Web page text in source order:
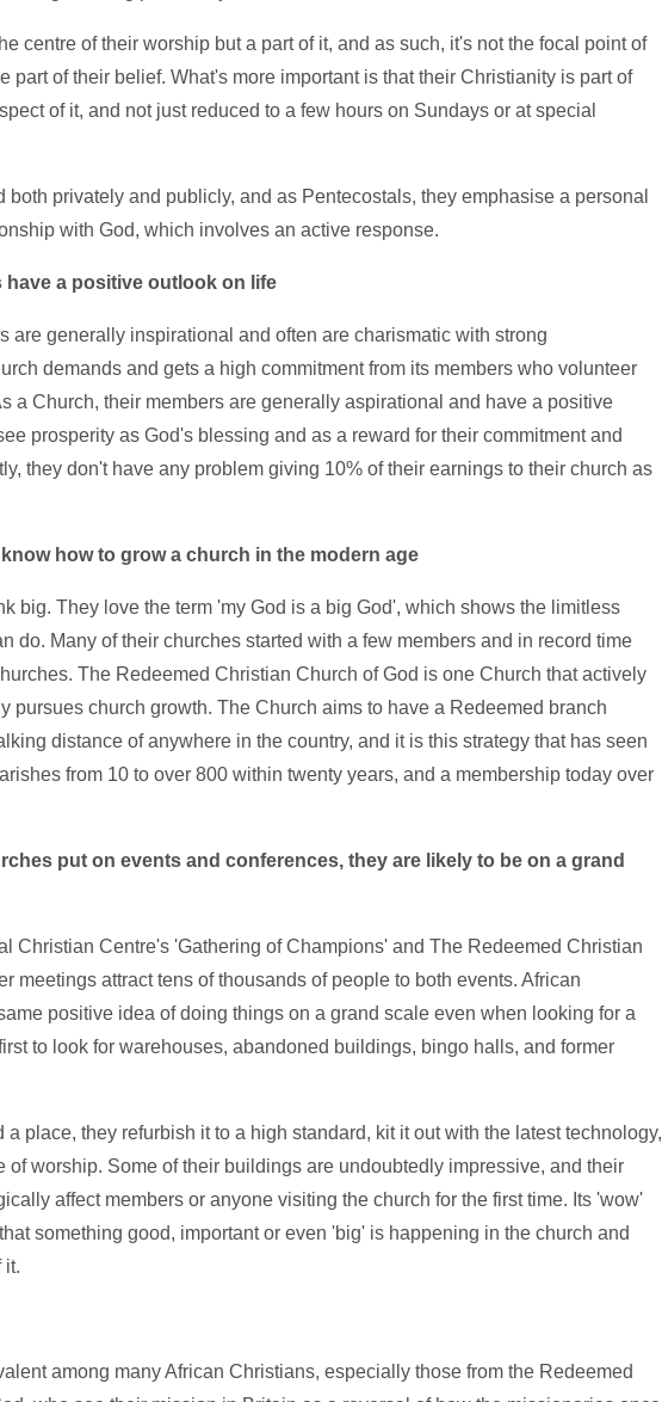
centre of their worship but a part of it, and as such, it's not the focal point of
part of their belief. What's more important is that their Christianity is part of
of it, and not just reduced to a few hours on Sundays or at special
both privately and publicly, and as Pentecostals, they emphasise a personal
with God, which involves an active response.
have a positive outlook on life
are generally inspirational and often are charismatic with strong
demands and gets a high commitment from its members who volunteer
a Church, their members are generally aspirational and have a positive
prosperity as God's blessing and as a reward for their commitment and
they don't have any problem giving 10% of their earnings to their church as
how to grow a church in the modern age
big. They love the term 'my God is a big God', which shows the limitless
do. Many of their churches started with a few members and in record time
The Redeemed Christian Church of God is one Church that actively
pursues church growth. The Church aims to have a Redeemed branch
distance of anywhere in the country, and it is this strategy that has seen
from 10 to over 800 within twenty years, and a membership today over
put on events and conferences, they are likely to be on a grand
Christian Centre's 'Gathering of Champions' and The Redeemed Christian
meetings attract tens of thousands of people to both events. African
positive idea of doing things on a grand scale even when looking for a
to look for warehouses, abandoned buildings, bingo halls, and former
a place, they refurbish it to a high standard, kit it out with the latest technology,
of worship. Some of their buildings are undoubtedly impressive, and their
affect members or anyone visiting the church for the first time. Its 'wow'
something good, important or even 'big' is happening in the church and
it.
among many African Christians, especially those from the Redeemed